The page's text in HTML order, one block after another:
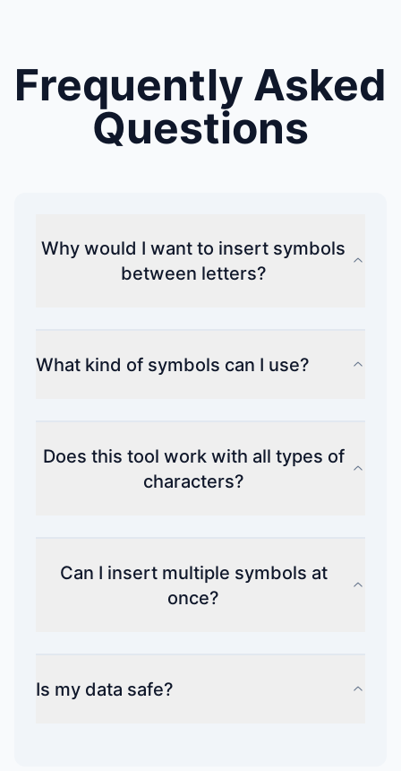
Frequently Asked
Questions
Why would I want to insert symbols
between letters?
What kind of symbols can I use?
Does this tool work with all types of
characters?
Can I insert multiple symbols at
once?
Is my data safe?